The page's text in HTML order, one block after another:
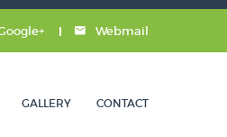
Webmail
GALLERY CONTACT